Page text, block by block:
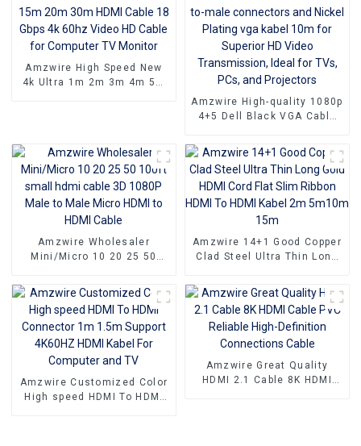
Amzwire High Speed New
4k Ultra 1m 2m 3m 4m 5m
Amzwire High-quality 1080p
4+5 Dell Black VGA Cable
and Nickel Plating vga
kabel 10m for Superior HD
Video Transmission, Ideal
for TVs, PCs, and
Projectors
Amzwire Wholesaler
Mini/Micro 10 20 25 50
1080P Male to Male Micro
HDMI to HDMI Cable
Amzwire 14+1 Good Copper
Clad Steel Ultra Thin Long
Ribbon HDMI To HDMI Kabel
2m 5m10m 15m
Amzwire Customized Color
High speed HDMI To HDMI
Amzwire Great Quality
HDMI 2.1 Cable 8K HDMI